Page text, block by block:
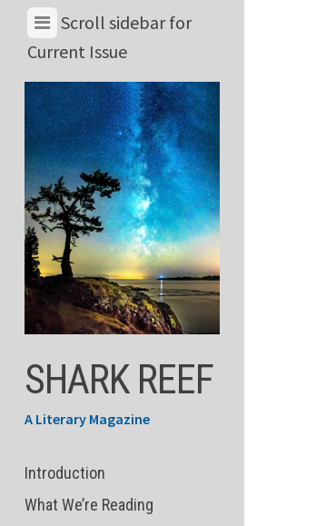
Skip
View
Menu
&
Current
Issue
Scroll sidebar for
Current Issue
SHARK REEF
A Literary Magazine
Introduction
What We’re Reading